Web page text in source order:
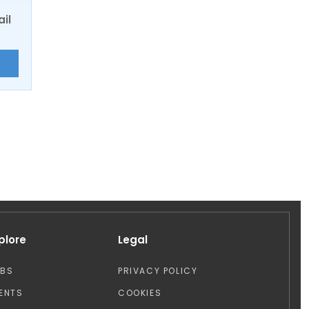
Legal
PRIVACY POLICY
COOKIES